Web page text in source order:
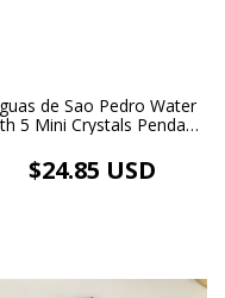
de Sao Pedro Water
5 Mini Crystals Pendant
18k Gold Plated
$24.85 USD